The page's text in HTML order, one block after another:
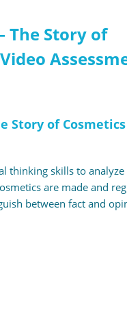
The Story of
Story of
thinking skills to analyze
are made and
between fact and